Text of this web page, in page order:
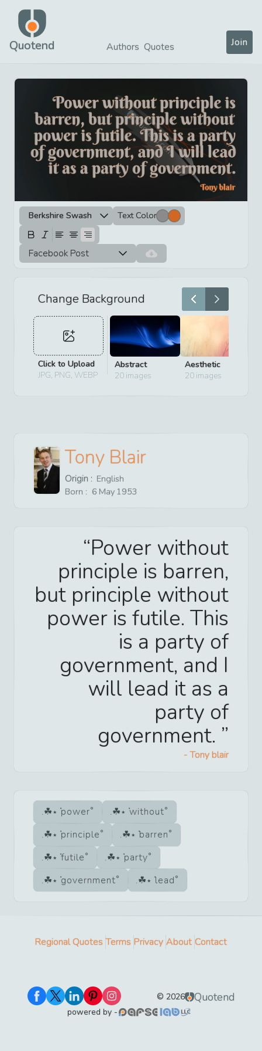
Quotend Authors Quotes Join
Berkshire Swash Text Color
Facebook Post
Change Background
Click to Upload
JPG, PNG, WEBP
Abstract
20images
Aesthetic
20images
Tony Blair
Origin : English
Born : 6 May 1953
Power without
principle is barren,
but principle without
power is futile. This
is a party of
government, and I
will lead it as a
party of
government.
-Tony blair
power
without
principle
barren
futile
party
government
lead
Regional Quotes Terms Privacy About Contact
© 2026 Quotend
powered by -